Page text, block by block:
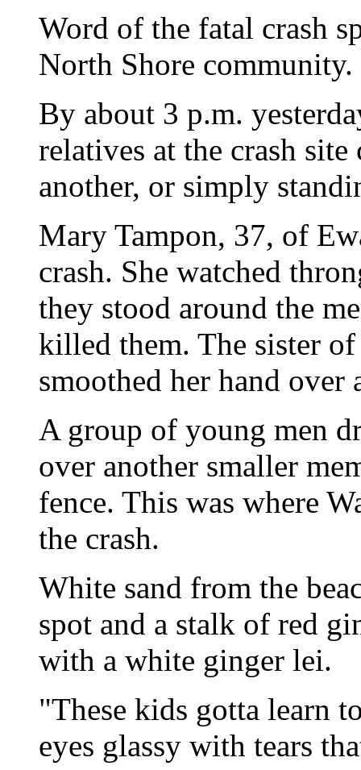
Word of the fatal crash
North Shore community.
By about 3 p.m.
relatives at the crash
another, or simply
Mary Tampon, 37, of
crash. She watched
they stood around the
killed them. The sister
smoothed her hand
A group of young men
over another smaller
fence. This was where
the crash.
White sand from the
spot and a stalk of red
with a white ginger lei.
"These kids gotta learn
eyes glassy with tears